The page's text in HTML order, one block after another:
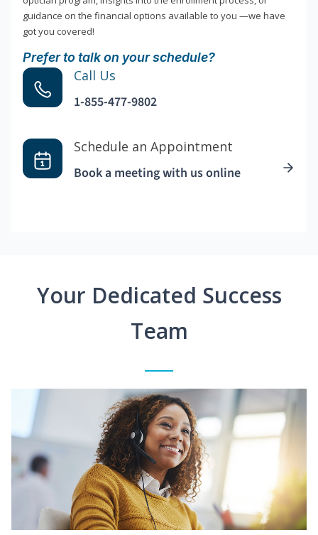
guidance on the financial options available to you —we have
got you covered!
Prefer to talk on your schedule?
Call Us
1-855-477-9802
Schedule an Appointment
Book a meeting with us online
Your Dedicated Success
Team